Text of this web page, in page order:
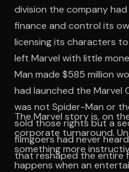
division the company
finance and control its
licensing its characters
left Marvel with little
Man made $585 million
had launched the Marvel
was not Spider-Man or
sold those rights but a
filmgoers had never
that reshaped the entire
The Marvel story is, on
corporate turnaround.
something more
happens when an